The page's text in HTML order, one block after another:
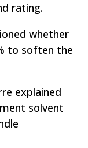
rating.
whether
to soften the
explained
solvent